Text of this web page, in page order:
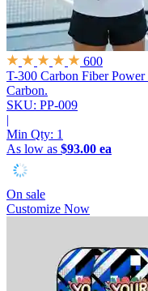
600
T-300 Carbon Fiber Power
Carbon.
SKU: PP-009
|
Min Qty: 1
As low as $93.00 ea
On sale
Customize Now